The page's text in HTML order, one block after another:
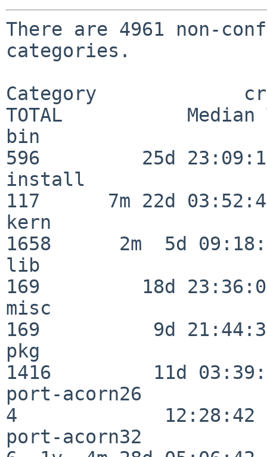
There are 4961 non-
categories.
Category
TOTAL           Median
bin
596         25d
install
117      7m 22d
kern
1658      2m  5d
lib
169         18d
misc
169          9d
pkg
1416         11d
port-acorn26
4             12:28:42
port-acorn32